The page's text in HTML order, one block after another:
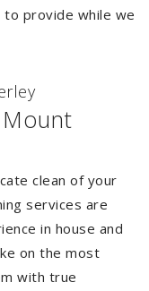
provide while we
Mount
clean of your
services are
in house and
on the most
with true